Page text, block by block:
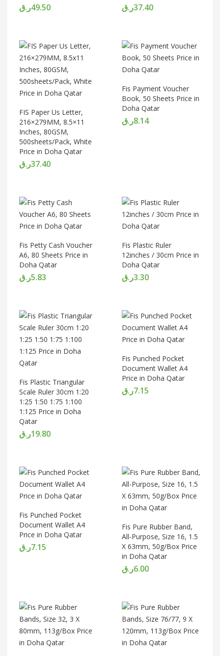
49.50ر.ق 37.40ر.ق
FIS Paper Us Letter,
216×279MM, 8.5×11
Inches, 80GSM,
500sheets/Pack, White
Price in Doha Qatar
37.40ر.ق
Fis Payment Voucher
Book, 50 Sheets Price in
Doha Qatar
8.14ر.ق
Fis Petty Cash Voucher
A6, 80 Sheets Price in
Doha Qatar
5.83ر.ق
Fis Plastic Ruler
12inches / 30cm Price in
Doha Qatar
3.30ر.ق
Fis Plastic Triangular
Scale Ruler 30cm 1:20
1:25 1:50 1:75 1:100
1:125 Price in Doha
Qatar
19.80ر.ق
Fis Punched Pocket
Document Wallet A4
Price in Doha Qatar
7.15ر.ق
Fis Punched Pocket
Document Wallet A4
Price in Doha Qatar
7.15ر.ق
Fis Pure Rubber Band,
All-Purpose, Size 16, 1.5
X 63mm, 50g/Box Price
in Doha Qatar
6.00ر.ق